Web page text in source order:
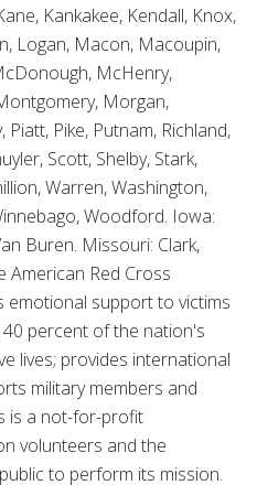
Kankakee, Kendall, Knox,
Logan, Macon, Macoupin,
McHenry,
Morgan,
Pike, Putnam, Richland,
Scott, Shelby, Stark,
Warren, Washington,
Woodford. Iowa:
Buren. Missouri: Clark,
American Red Cross
emotional support to victims
percent of the nation's
lives; provides international
military members and
is a not-for-profit
volunteers and the
to perform its mission.